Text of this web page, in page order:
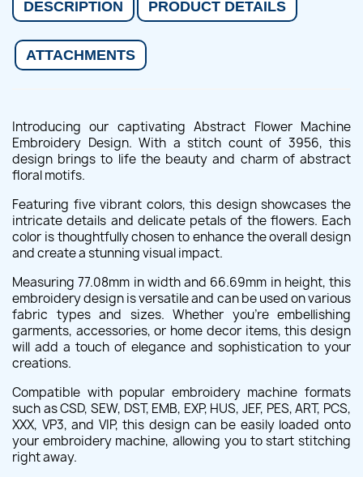
DESCRIPTION PRODUCT DETAILS
ATTACHMENTS
Introducing our captivating Abstract Flower Machine
Embroidery Design. With a stitch count of 3956, this
design brings to life the beauty and charm of abstract
floral motifs.
Featuring five vibrant colors, this design showcases the
intricate details and delicate petals of the flowers. Each
color is thoughtfully chosen to enhance the overall design
and create a stunning visual impact.
Measuring 77.08mm in width and 66.69mm in height, this
embroidery design is versatile and can be used on various
fabric types and sizes. Whether you're embellishing
garments, accessories, or home decor items, this design
will add a touch of elegance and sophistication to your
creations.
Compatible with popular embroidery machine formats
such as CSD, SEW, DST, EMB, EXP, HUS, JEF, PES, ART, PCS,
XXX, VP3, and VIP, this design can be easily loaded onto
your embroidery machine, allowing you to start stitching
right away.